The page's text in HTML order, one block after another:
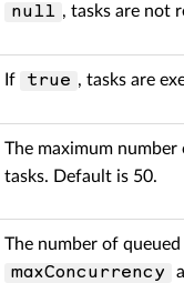
null , tasks are not
If true , tasks are
The maximum
tasks. Default is 50.
The number of queued
maxConcurrency